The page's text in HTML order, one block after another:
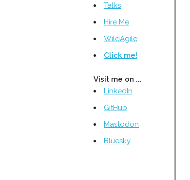
Talks
Hire Me
WildAgile
Click me!
Visit me on ...
LinkedIn
GitHub
Mastodon
Bluesky